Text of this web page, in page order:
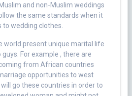
and non-Muslim weddings
the same standards when it
to wedding clothes.
world present unique marital life
For example , there are
from African countries
opportunities to west
go these countries in order to